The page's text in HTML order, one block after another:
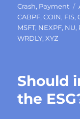
Crash, Payment
CABPF,COIN, FIS,
MSFT, NEXPF, NU,
WRDLY,XYZ
Should
the